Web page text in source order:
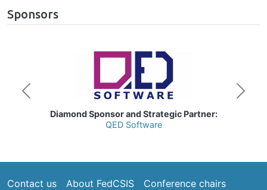
Sponsors
Sponsor and Strategic Partner:
Previous Next
Footer
Contact us About FedCSIS Conference chairs